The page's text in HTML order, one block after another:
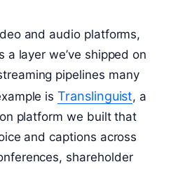
and audio platforms,
a layer we’ve shipped on
pipelines many
isTranslinguist, a
platform we built that
and captions across
shareholder